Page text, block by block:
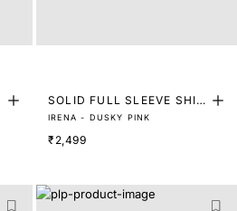
SOLID FULL SLEEVE SHIR
T
IRENA - DUSKY PINK
₹2,499